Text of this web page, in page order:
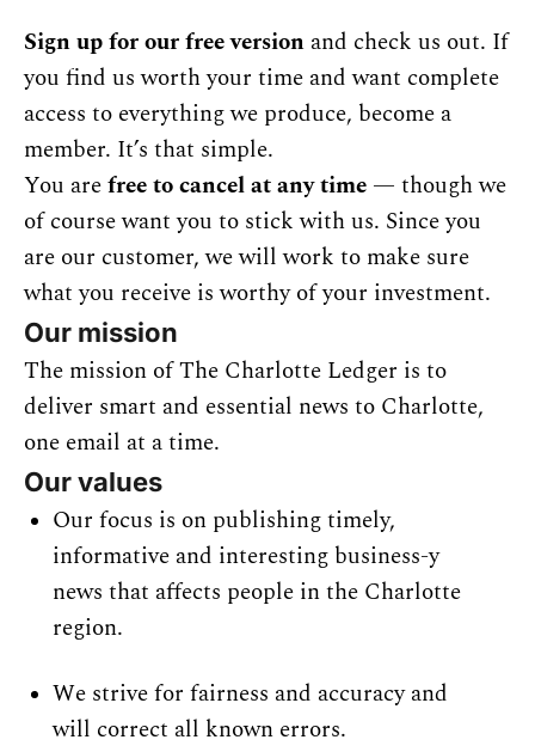
Sign up for our free version and check us out. If
you find us worth your time and want complete
access to everything we produce, become a
member. It’s that simple.
You are free to cancel at any time — though we
of course want you to stick with us. Since you
are our customer, we will work to make sure
what you receive is worthy of your investment.
Our mission
The mission of The Charlotte Ledger is to
deliver smart and essential news to Charlotte,
one email at a time.
Our values
Our focus is on publishing timely,
informative and interesting business-y
news that affects people in the Charlotte
region.
We strive for fairness and accuracy and
will correct all known errors.